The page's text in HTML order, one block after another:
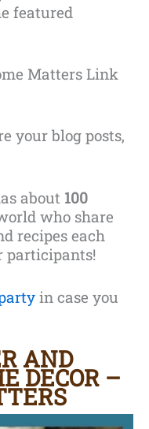
featured
Matters Link
your blog posts,
about 100
who share
recipes each
participants!
in case you
AND
DECOR –